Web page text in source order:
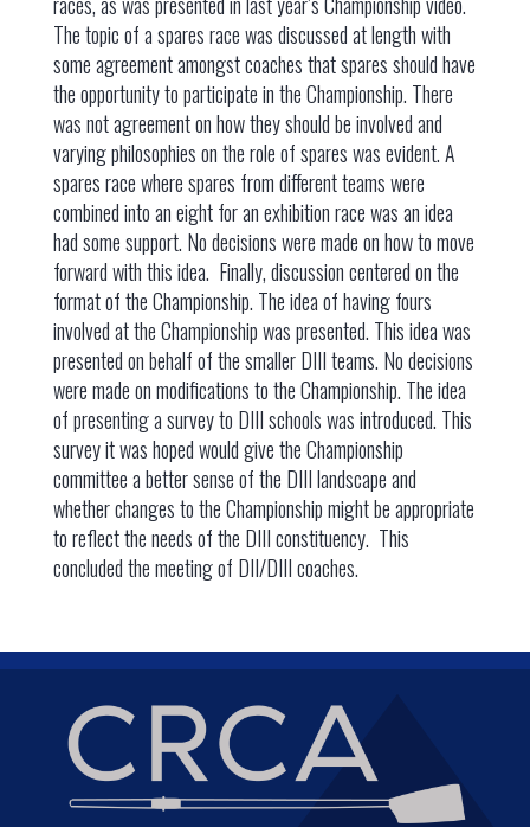
The topic of a spares race was discussed at length with
some agreement amongst coaches that spares should have
the opportunity to participate in the Championship. There
was not agreement on how they should be involved and
varying philosophies on the role of spares was evident. A
spares race where spares from different teams were
combined into an eight for an exhibition race was an idea
had some support. No decisions were made on how to move
forward with this idea. Finally, discussion centered on the
format of the Championship. The idea of having fours
involved at the Championship was presented. This idea was
presented on behalf of the smaller DIII teams. No decisions
were made on modifications to the Championship. The idea
of presenting a survey to DIII schools was introduced. This
survey it was hoped would give the Championship
committee a better sense of the DIII landscape and
whether changes to the Championship might be appropriate
to reflect the needs of the DIII constituency. This
concluded the meeting of DII/DIII coaches.